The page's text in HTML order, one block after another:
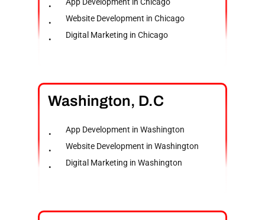
App Development in Chicago
Website Development in Chicago
Digital Marketing in Chicago
Washington, D.C
App Development in Washington
Website Development in Washington
Digital Marketing in Washington